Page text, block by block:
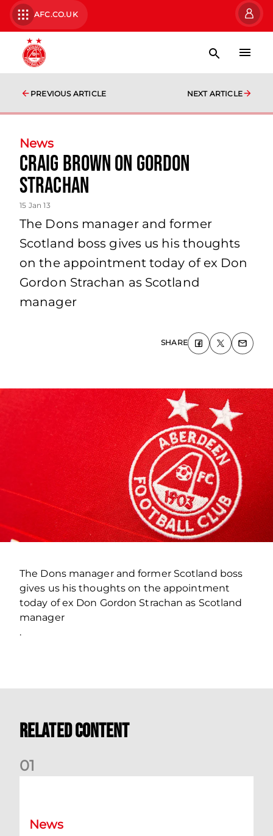
AFC.CO.UK
PREVIOUS ARTICLE NEXT ARTICLE
News
Craig Brown On Gordon
Strachan
15 Jan 13
The Dons manager and former
Scotland boss gives us his thoughts
on the appointment today of ex Don
Gordon Strachan as Scotland
manager
SHARE
The Dons manager and former Scotland boss
gives us his thoughts on the appointment
today of ex Don Gordon Strachan as Scotland
manager
.
Related Content
01
News